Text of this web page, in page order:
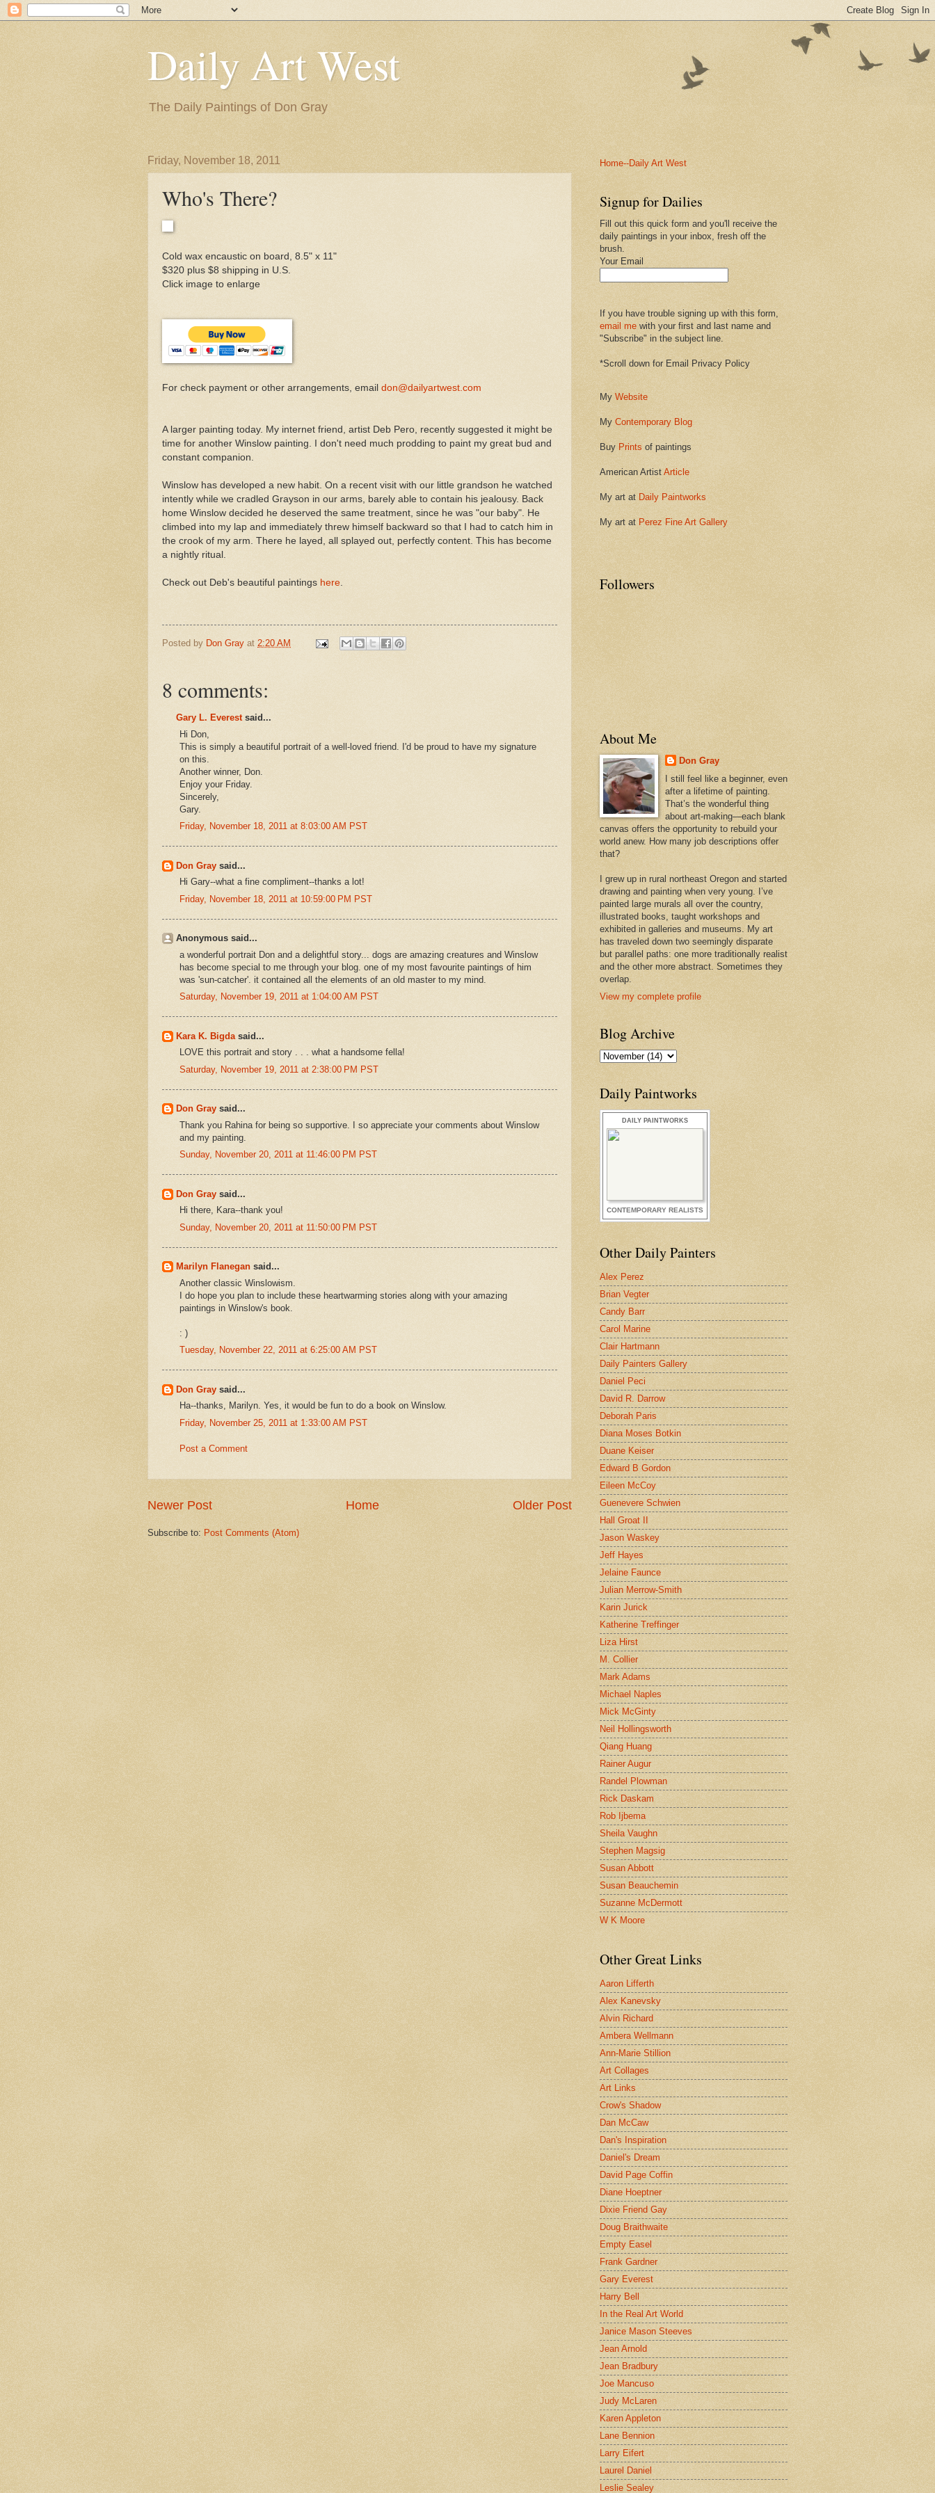
Daily Art West
The Daily Paintings of Don Gray
Friday, November 18, 2011
Who's There?
Cold wax encaustic on board, 8.5" x 11"
$320 plus $8 shipping in U.S.
Click image to enlarge
For check payment or other arrangements, email don@dailyartwest.com
A larger painting today. My internet friend, artist Deb Pero, recently suggested it might be
time for another Winslow painting. I don't need much prodding to paint my great bud and
constant companion.
Winslow has developed a new habit. On a recent visit with our little grandson he watched
intently while we cradled Grayson in our arms, barely able to contain his jealousy. Back
home Winslow decided he deserved the same treatment, since he was "our baby". He
climbed into my lap and immediately threw himself backward so that I had to catch him in
the crook of my arm. There he layed, all splayed out, perfectly content. This has become
a nightly ritual.
Check out Deb's beautiful paintings here
Posted by Don Gray at 2:20 AM
8 comments:
Gary L. Everestsaid...
Hi Don,
This is simply a beautiful portrait of a well-loved friend. I'd be proud to have my signature
on this.
Another winner, Don.
Enjoy your Friday.
Sincerely,
Gary.
Friday, November 18, 2011 at 8:03:00 AM PST
Don Gray said...
Hi Gary--what a fine compliment--thanks a lot!
Friday, November 18, 2011 at 10:59:00 PM PST
Anonymous said...
a wonderful portrait Don and a delightful story... dogs are amazing creatures and Winslow
has become special to me through your blog. one of my most favourite paintings of him
was 'sun-catcher'. it contained all the elements of an old master to my mind.
Saturday, November 19, 2011 at 1:04:00 AM PST
Kara K. Bigda said...
LOVE this portrait and story . . . what a handsome fella!
Saturday, November 19, 2011 at 2:38:00 PM PST
Don Gray said...
Thank you Rahina for being so supportive. I so appreciate your comments about Winslow
and my painting.
Sunday, November 20, 2011 at 11:46:00 PM PST
Don Gray said...
Hi there, Kara--thank you!
Sunday, November 20, 2011 at 11:50:00 PM PST
Marilyn Flanegan said...
Another classic Winslowism.
I do hope you plan to include these heartwarming stories along with your amazing
paintings in Winslow's book.
: )
Tuesday, November 22, 2011 at 6:25:00 AM PST
Don Gray said...
Ha--thanks, Marilyn. Yes, it would be fun to do a book on Winslow.
Friday, November 25, 2011 at 1:33:00 AM PST
Post a Comment
Newer Post Older Post
Home
Subscribe to: Post Comments (Atom)
Home--Daily Art West
Signup for Dailies
Fill out this quick form and you'll receive the
daily paintings in your inbox, fresh off the
brush.
Your Email
If you have trouble signing up with this form,
email me with your first and last name and
"Subscribe" in the subject line.
*Scroll down for Email Privacy Policy
My Website
My Contemporary Blog
Buy Prints of paintings
American Artist Article
My art at Daily Paintworks
My art at Perez Fine Art Gallery
Followers
About Me
Don Gray
I still feel like a beginner, even
after a lifetime of painting.
That’s the wonderful thing
about art-making—each blank
canvas offers the opportunity to rebuild your
world anew. How many job descriptions offer
that?
I grew up in rural northeast Oregon and started
drawing and painting when very young. I’ve
painted large murals all over the country,
illustrated books, taught workshops and
exhibited in galleries and museums. My art
has traveled down two seemingly disparate
but parallel paths: one more traditionally realist
and the other more abstract. Sometimes they
overlap.
View my complete profile
Blog Archive
Daily Paintworks
DAILY PAINTWORKS
CONTEMPORARY REALISTS
Other Daily Painters
Alex Perez
Brian Vegter
Candy Barr
Carol Marine
Clair Hartmann
Daily Painters Gallery
Daniel Peci
David R. Darrow
Deborah Paris
Diana Moses Botkin
Duane Keiser
Edward B Gordon
Eileen McCoy
Guenevere Schwien
Hall Groat II
Jason Waskey
Jeff Hayes
Jelaine Faunce
Julian Merrow-Smith
Karin Jurick
Katherine Treffinger
Liza Hirst
M. Collier
Mark Adams
Michael Naples
Mick McGinty
Neil Hollingsworth
Qiang Huang
Rainer Augur
Randel Plowman
Rick Daskam
Rob Ijbema
Sheila Vaughn
Stephen Magsig
Susan Abbott
Susan Beauchemin
Suzanne McDermott
W K Moore
Other Great Links
Aaron Lifferth
Alex Kanevsky
Alvin Richard
Ambera Wellmann
Ann-Marie Stillion
Art Collages
Art Links
Crow's Shadow
Dan McCaw
Dan's Inspiration
Daniel's Dream
David Page Coffin
Diane Hoeptner
Dixie Friend Gay
Doug Braithwaite
Empty Easel
Frank Gardner
Gary Everest
Harry Bell
In the Real Art World
Janice Mason Steeves
Jean Arnold
Jean Bradbury
Joe Mancuso
Judy McLaren
Karen Appleton
Lane Bennion
Larry Eifert
Laurel Daniel
Leslie Sealey